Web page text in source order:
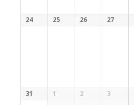
24 25 26 27
31 1 2 3